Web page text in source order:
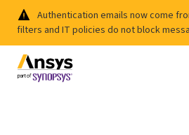
Authentication emails now come
filters and IT policies do not block